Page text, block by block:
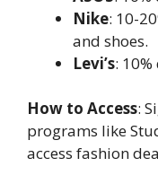
Nike: 10-
and shoes.
Levi’s:
How to Access:
programs like
access fashion